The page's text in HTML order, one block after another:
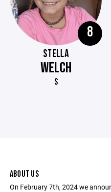
8
STELLA
WELCH
S
ABOUT US
On February 7th, 2024 we